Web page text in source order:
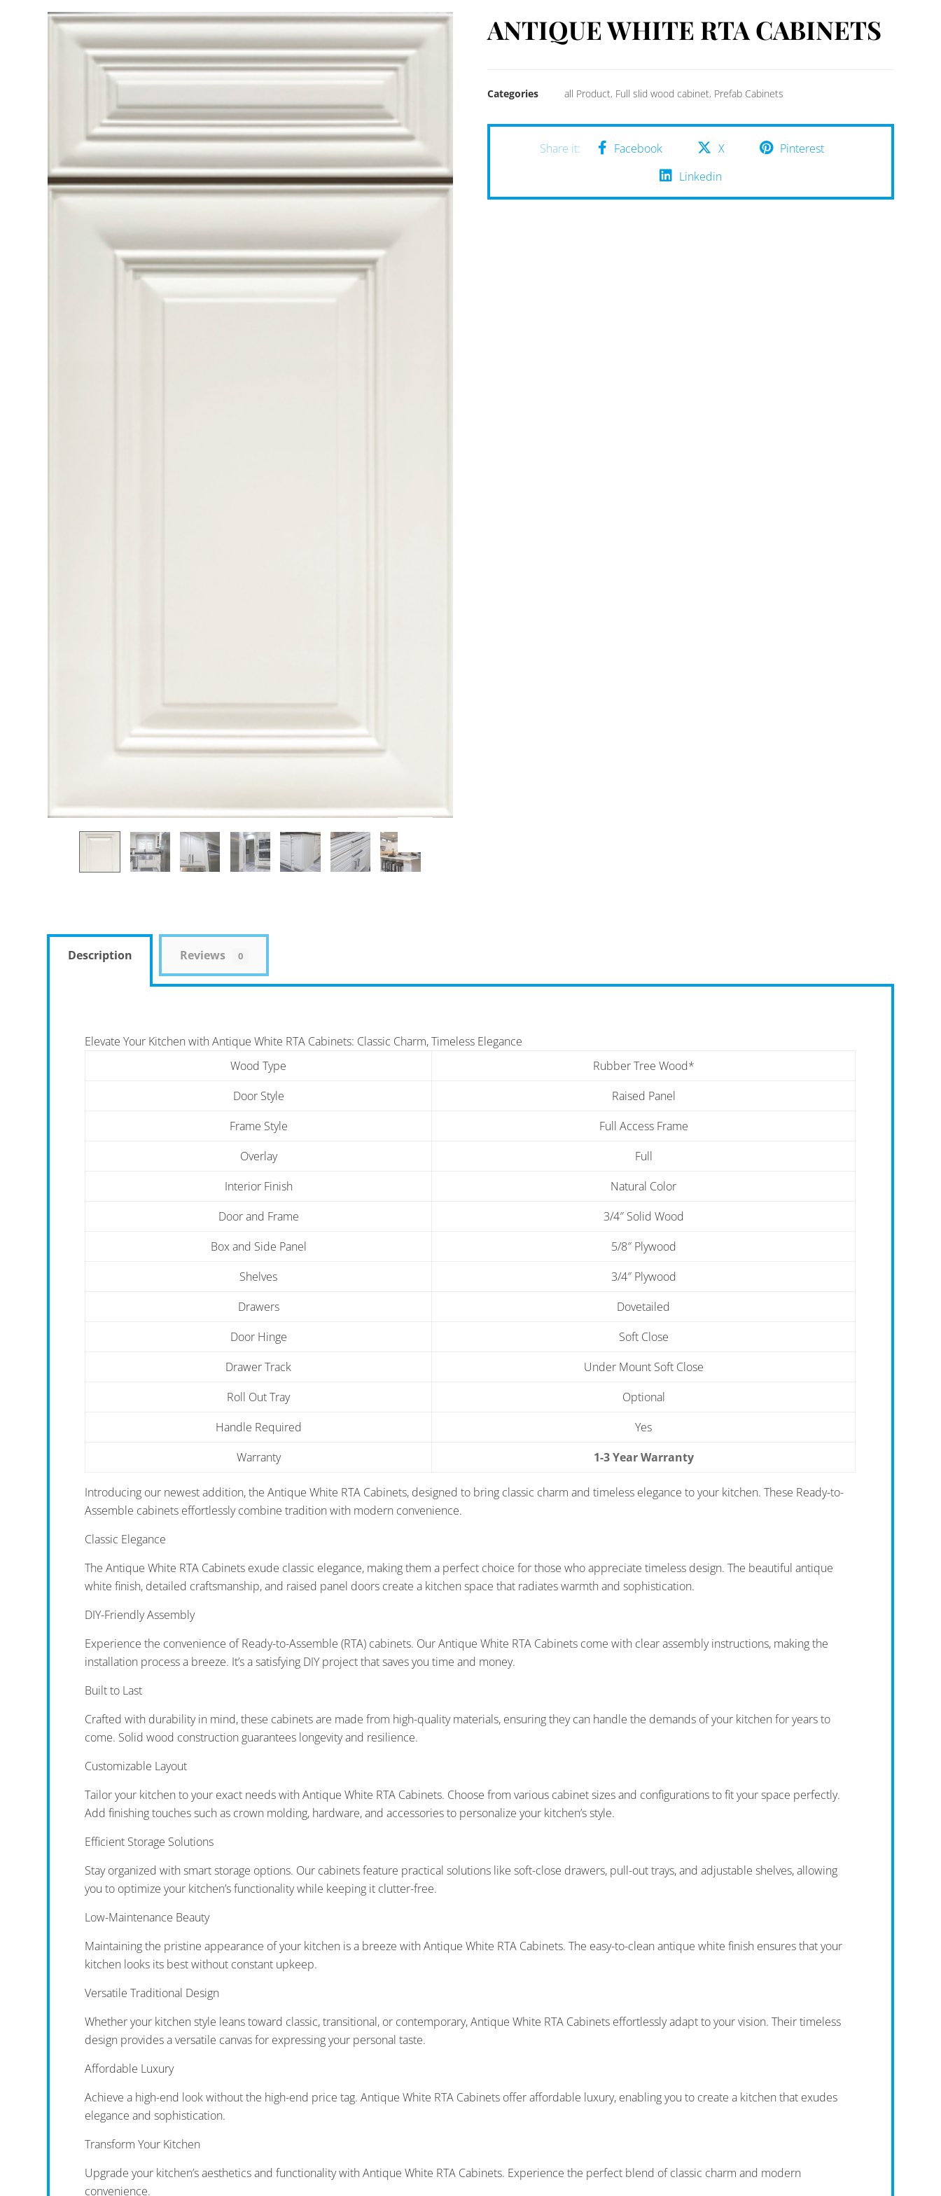
ANTIQUE WHITE RTA CABINETS
Categories all Product, Full slid wood cabinet, Prefab Cabinets
Facebook X
Pinterest
Linkedin
Description Reviews 0
Elevate Your Kitchen with Antique White RTA Cabinets: Classic Charm, Timeless Elegance
Wood Type
Rubber Tree Wood*
Door Style
Raised Panel
Frame Style
Full Access Frame
Overlay
Full
Interior Finish
Natural Color
Door and Frame
3/4″ Solid Wood
Box and Side Panel
5/8″ Plywood
Shelves
3/4″ Plywood
Drawers
Dovetailed
Door Hinge
Soft Close
Drawer Track
Under Mount Soft Close
Roll Out Tray
Optional
Handle Required
Yes
Warranty
1-3 Year Warranty
Introducing our newest addition, the Antique White RTA Cabinets, designed to bring classic charm and timeless elegance to your kitchen. These Ready-to-
Assemble cabinets effortlessly combine tradition with modern convenience.
Classic Elegance
The Antique White RTA Cabinets exude classic elegance, making them a perfect choice for those who appreciate timeless design. The beautiful antique
white finish, detailed craftsmanship, and raised panel doors create a kitchen space that radiates warmth and sophistication.
DIY-Friendly Assembly
Experience the convenience of Ready-to-Assemble (RTA) cabinets. Our Antique White RTA Cabinets come with clear assembly instructions, making the
installation process a breeze. It’s a satisfying DIY project that saves you time and money.
Built to Last
Crafted with durability in mind, these cabinets are made from high-quality materials, ensuring they can handle the demands of your kitchen for years to
come. Solid wood construction guarantees longevity and resilience.
Customizable Layout
Tailor your kitchen to your exact needs with Antique White RTA Cabinets. Choose from various cabinet sizes and configurations to fit your space perfectly.
Add finishing touches such as crown molding, hardware, and accessories to personalize your kitchen’s style.
Efficient Storage Solutions
Stay organized with smart storage options. Our cabinets feature practical solutions like soft-close drawers, pull-out trays, and adjustable shelves, allowing
you to optimize your kitchen’s functionality while keeping it clutter-free.
Low-Maintenance Beauty
Maintaining the pristine appearance of your kitchen is a breeze with Antique White RTA Cabinets. The easy-to-clean antique white finish ensures that your
kitchen looks its best without constant upkeep.
Versatile Traditional Design
Whether your kitchen style leans toward classic, transitional, or contemporary, Antique White RTA Cabinets effortlessly adapt to your vision. Their timeless
design provides a versatile canvas for expressing your personal taste.
Affordable Luxury
Achieve a high-end look without the high-end price tag. Antique White RTA Cabinets offer affordable luxury, enabling you to create a kitchen that exudes
elegance and sophistication.
Transform Your Kitchen
Upgrade your kitchen’s aesthetics and functionality with Antique White RTA Cabinets. Experience the perfect blend of classic charm and modern
convenience.